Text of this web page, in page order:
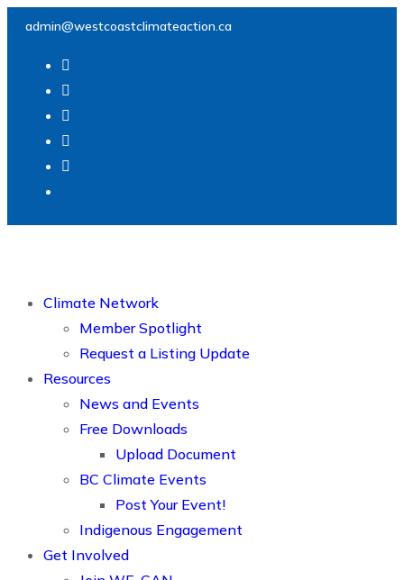
admin@westcoastclimateaction.ca
Climate Network
Member Spotlight
Request a Listing Update
Resources
News and Events
Free Downloads
Upload Document
BC Climate Events
Post Your Event!
Indigenous Engagement
Get Involved